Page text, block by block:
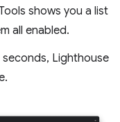
shows you a list
all enabled.
Lighthouse